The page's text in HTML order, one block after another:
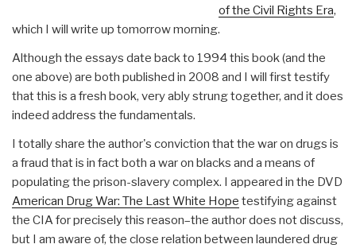
of the Civil Rights Era,
which I will write up tomorrow morning.
Although the essays date back to 1994 this book (and the
one above) are both published in 2008 and I will first testify
that this is a fresh book, very ably strung together, and it does
indeed address the fundamentals.
I totally share the author's conviction that the war on drugs is
a fraud that is in fact both a war on blacks and a means of
populating the prison-slavery complex. I appeared in the DVD
American Drug War: The Last White Hope testifying against
the CIA for precisely this reason–the author does not discuss,
but I am aware of, the close relation between laundered drug